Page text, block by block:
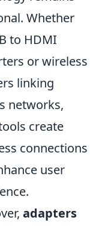
Whether
to HDMI
or wireless
linking
networks,
create
connections
user
adapters